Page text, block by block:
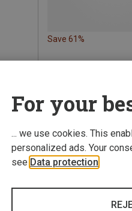
Save 61%
For your
... we use cookies. This
personalized ads. Your
see Data protection